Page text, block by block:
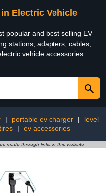
Electric Vehicle
popular and best selling EV
stations, adapters, cables,
vehicle accessories
| portable ev charger |
level
| ev accessories
made through links in this website